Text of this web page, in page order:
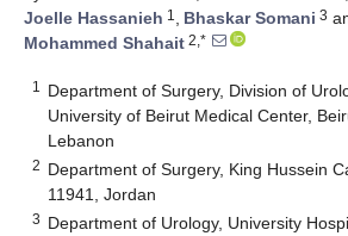
Joelle Hassanieh 1 , Bhaskar Somani 3
Mohammed Shahait 2,*
1
Department of Surgery, Division of
University of Beirut Medical Center,
Lebanon
2 Department of Surgery, King Hussein
11941, Jordan
3 Department of Urology, University